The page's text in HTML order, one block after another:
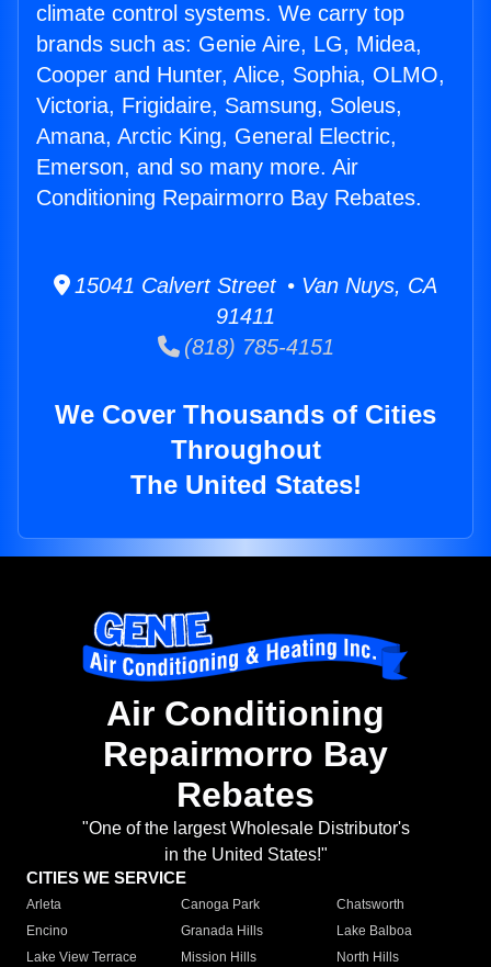
climate control systems. We carry top
brands such as: Genie Aire, LG, Midea,
Cooper and Hunter, Alice, Sophia, OLMO,
Victoria, Frigidaire, Samsung, Soleus,
Amana, Arctic King, General Electric,
Emerson, and so many more. Air
Conditioning Repairmorro Bay Rebates.
15041 Calvert Street • Van Nuys, CA
91411
(818) 785-4151
We Cover Thousands of Cities
Throughout
The United States!
Air Conditioning
Repairmorro Bay
Rebates
"One of the largest Wholesale Distributor's
in the United States!"
CITIES WE SERVICE
Arleta Canoga Park
Chatsworth
Encino
Granada Hills
Lake Balboa
Lake View Terrace
Mission Hills
North Hills